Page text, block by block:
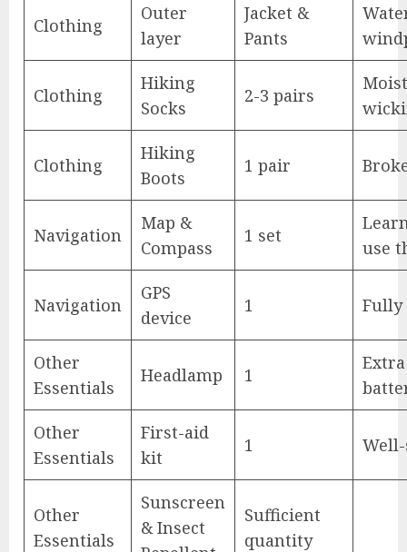
Clothing
Outer
layer
Jacket &
Pants
Clothing
Hiking
Socks
2-3 pairs
Clothing
Hiking
Boots
1 pair
Navigation
Map &
Compass
1 set
use
Navigation
GPS
device
1 Fully
Other
Essentials
Headlamp 1
Extra
Other
Essentials
First-aid
kit
1
Other
Essentials
Sunscreen
& Insect
Sufficient
quantity